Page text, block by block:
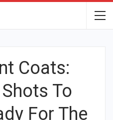
Coats:
To
For The